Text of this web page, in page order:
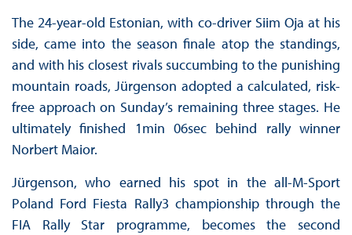
The 24-year-old Estonian, with co-driver Siim Oja at his
side, came into the season finale atop the standings,
and with his closest rivals succumbing to the punishing
mountain roads, Jürgenson adopted a calculated, risk-
free approach on Sunday’s remaining three stages. He
ultimately finished 1min 06sec behind rally winner
Norbert Maior.
Jürgenson, who earned his spot in the all-M-Sport
Poland Ford Fiesta Rally3 championship through the
FIA Rally Star programme, becomes the second